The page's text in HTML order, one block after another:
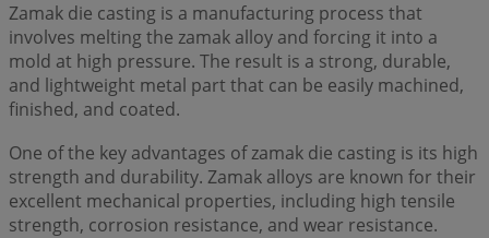
Zamak die casting is a manufacturing process that
involves melting the zamak alloy and forcing it into a
mold at high pressure. The result is a strong, durable,
and lightweight metal part that can be easily machined,
finished, and coated.
One of the key advantages of zamak die casting is its high
strength and durability. Zamak alloys are known for their
excellent mechanical properties, including high tensile
strength, corrosion resistance, and wear resistance.